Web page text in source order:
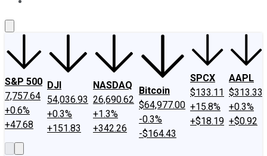
S&P 500
7,757.64
+0.6%
+47.68
DJI
54,036.93
+0.3%
+151.83
NASDAQ
26,690.62
+1.3%
+342.26
Bitcoin
$64,977.00
-0.3%
-$164.43
SPCX
$133.11
+15.8%
+$18.19
AAPL
$313.33
+0.3%
+$0.92